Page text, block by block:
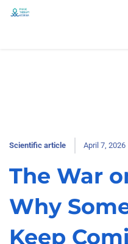
Scientific article April 7, 2026
The War
Why
Keep